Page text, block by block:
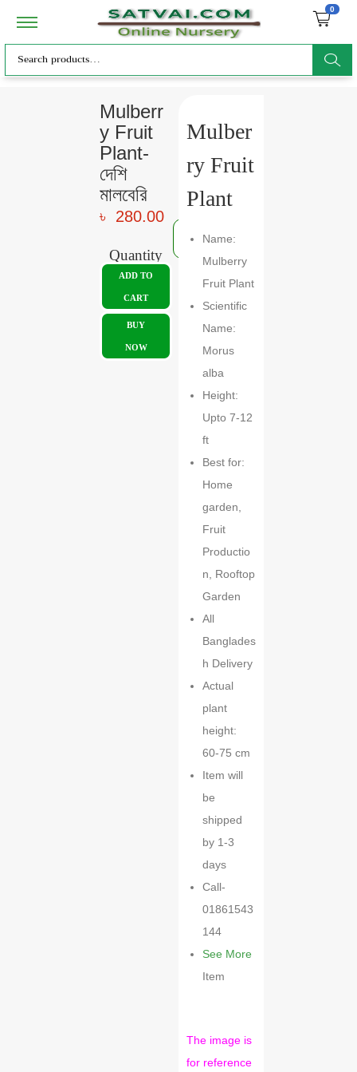
0
ar
Mulberr
y Fruit
Plant-
দেশি
মালবেরি
৳ 280.00
Quantity
ADD TO
CART
BUY
NOW
Mulber
ry Fruit
Plant
Name:
Mulberry
Fruit Plant
Scientific
Name:
Morus
alba
Height:
Upto 7-12
ft
Best for:
Home
garden,
Fruit
Productio
n, Rooftop
Garden
All
Banglades
h Delivery
Actual
plant
height:
60-75 cm
Item will
be
shipped
by 1-3
days
Call-
01861543
144
See More
Item
The image is
for reference